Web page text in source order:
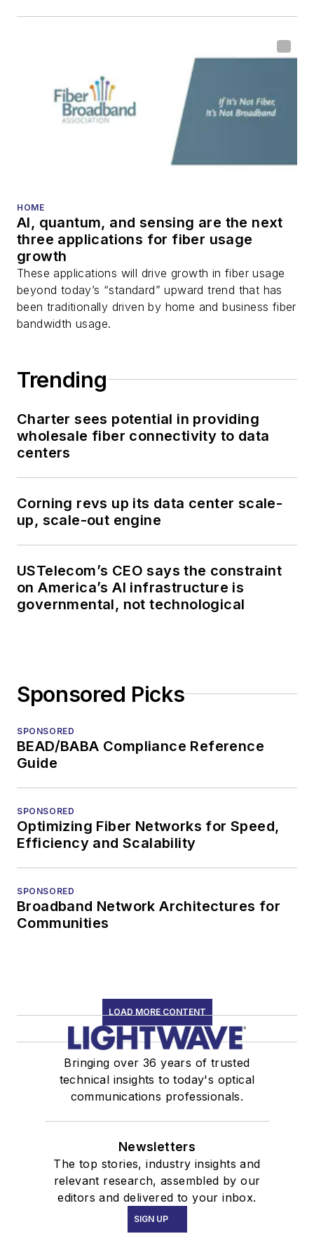
HOME
AI, quantum, and sensing are the next
three applications for fiber usage
growth
These applications will drive growth in fiber usage
beyond today’s “standard” upward trend that has
been traditionally driven by home and business fiber
bandwidth usage.
Trending
Charter sees potential in providing
wholesale fiber connectivity to data
centers
Corning revs up its data center scale-
up, scale-out engine
USTelecom’s CEO says the constraint
on America’s AI infrastructure is
governmental, not technological
Sponsored Picks
SPONSORED
BEAD/BABA Compliance Reference
Guide
SPONSORED
Optimizing Fiber Networks for Speed,
Efficiency and Scalability
SPONSORED
Broadband Network Architectures for
Communities
LOAD MORE CONTENT
Bringing over 36 years of trusted
technical insights to today's optical
communications professionals.
Newsletters
The top stories, industry insights and
relevant research, assembled by our
editors and delivered to your inbox.
SIGN UP